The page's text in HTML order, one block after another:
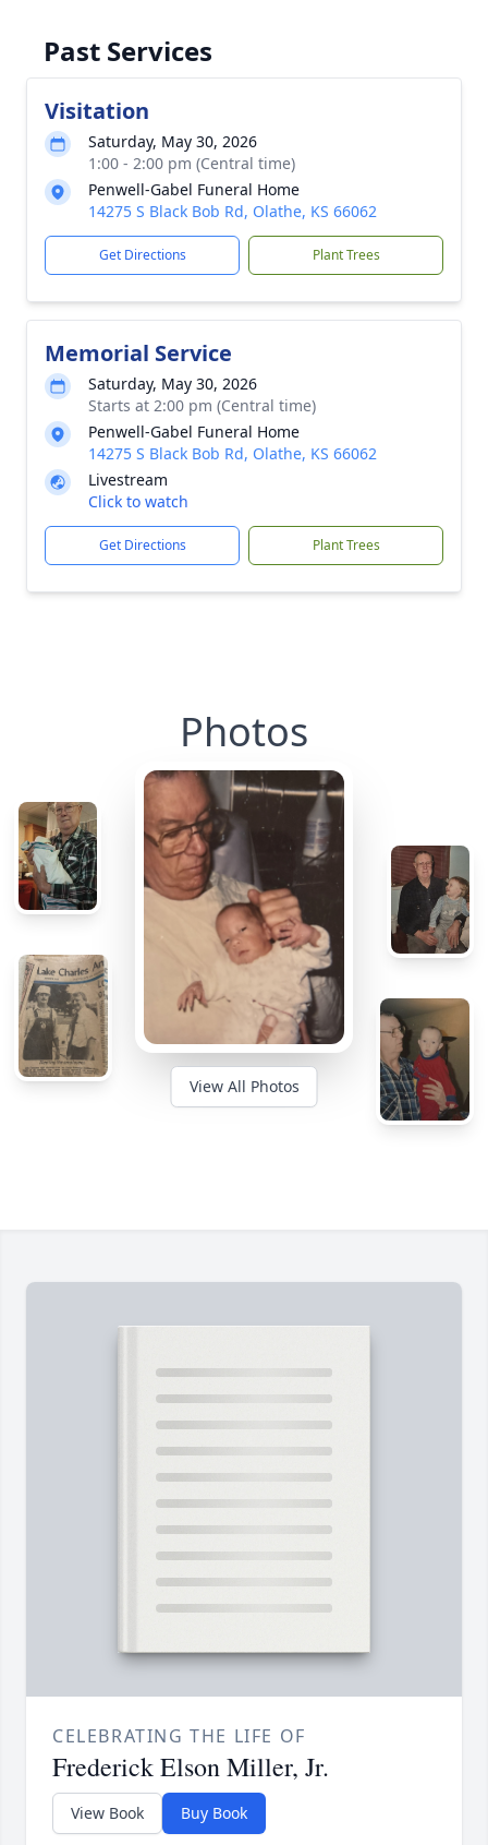
Past Services
Visitation
Saturday, May 30, 2026
1:00 - 2:00 pm (Central time)
Penwell-Gabel Funeral Home
14275 S Black Bob Rd, Olathe, KS 66062
Get Directions Plant Trees
Memorial Service
Saturday, May 30, 2026
Starts at 2:00 pm (Central time)
Penwell-Gabel Funeral Home
14275 S Black Bob Rd, Olathe, KS 66062
Livestream
Click to watch
Get Directions Plant Trees
Photos
View All Photos
CELEBRATING THE LIFE OF
Frederick Elson Miller, Jr.
View Book Buy Book